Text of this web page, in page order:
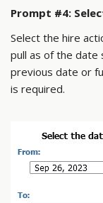
Prompt #4:
Select the hire
pull as of the date
previous date or
is required.